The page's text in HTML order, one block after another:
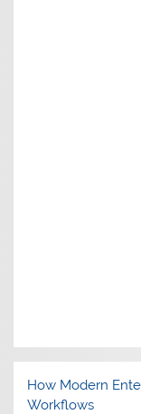
How Modern
Workflows